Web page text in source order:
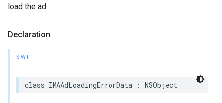
load the ad.
Declaration
SWIFT
class IMAAdLoadingErrorData : NSObject